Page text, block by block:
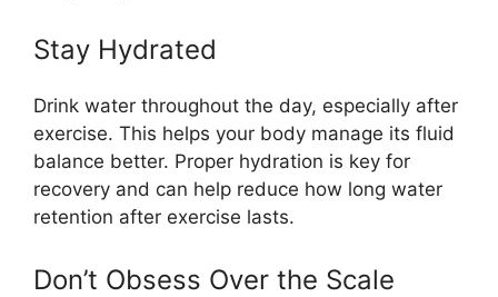
Stay Hydrated
Drink water throughout the day, especially after
exercise. This helps your body manage its fluid
balance better. Proper hydration is key for
recovery and can help reduce how long water
retention after exercise lasts.
Don’t Obsess Over the Scale